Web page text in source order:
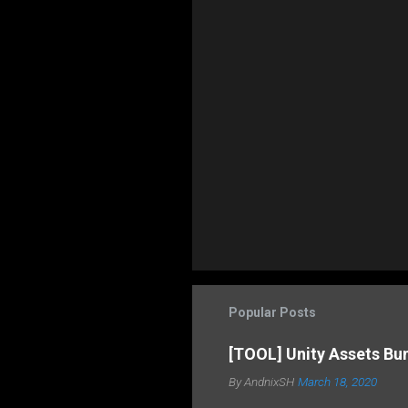
Popular Posts
[TOOL] Unity Assets
ByAndnixSH March 18, 2020